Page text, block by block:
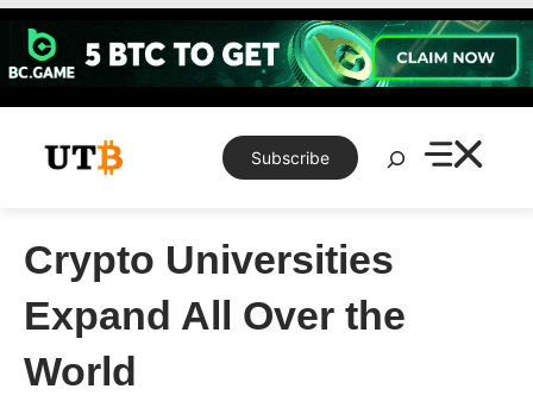
Skip
content
Subscribe
Search
Crypto Universities
Expand All Over the
World